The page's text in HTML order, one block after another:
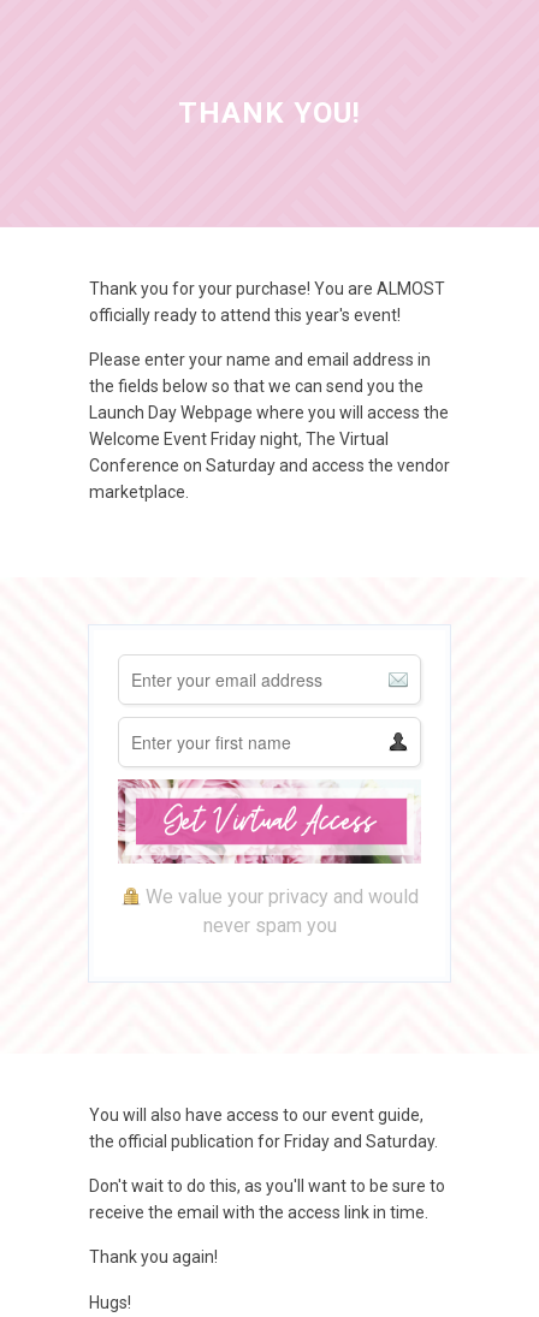
THANK YOU!
Thank you for your purchase! You are ALMOST
officially ready to attend this year's event!
Please enter your name and email address in
the fields below so that we can send you the
Launch Day Webpage where you will access the
Welcome Event Friday night, The Virtual
Conference on Saturday and access the vendor
marketplace.
We value your privacy and would
never spam you
You will also have access to our event guide,
the official publication for Friday and Saturday.
Don't wait to do this, as you'll want to be sure to
receive the email with the access link in time.
Thank you again!
Hugs!